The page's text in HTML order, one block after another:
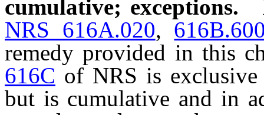
cumulative; exceptions.
NRS 616A.020,
remedy provided in this
616C of NRS is
but is cumulative and in